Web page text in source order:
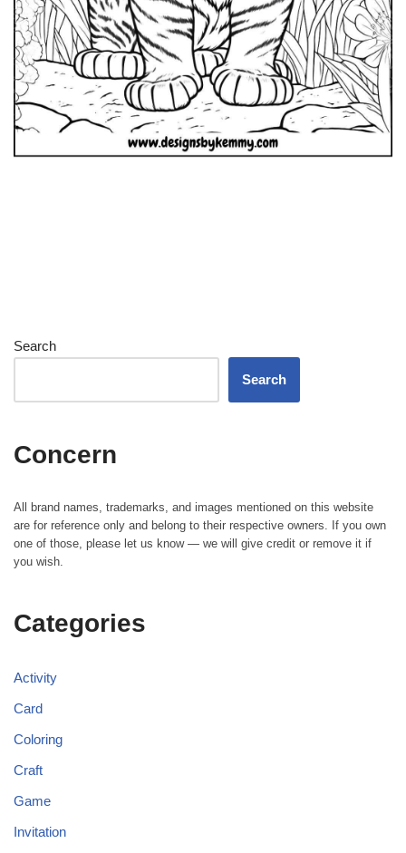
Search
Search
Concern
All brand names, trademarks, and images mentioned on this website
are for reference only and belong to their respective owners. If you own
one of those, please let us know — we will give credit or remove it if
you wish.
Categories
Activity
Card
Coloring
Craft
Game
Invitation